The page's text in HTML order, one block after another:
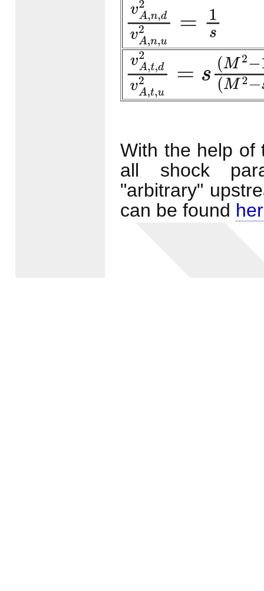
vA,n,d2v A,n, 2=
vA,t,d2v A,t,u 2= s(M2−1)
With the help of
all shock
"arbitrary"
can be found